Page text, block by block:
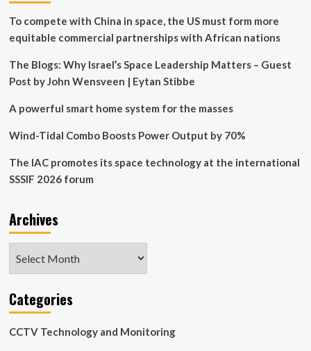
Intent-
Driven
Systems
Distributed
Architectures
To compete with China in space, the US must form more
equitable commercial partnerships with African nations
The Blogs: Why Israel’s Space Leadership Matters – Guest
Post by John Wensveen | Eytan Stibbe
A powerful smart home system for the masses
Wind-Tidal Combo Boosts Power Output by 70%
The IAC promotes its space technology at the international
SSSIF 2026 forum
Archives
Categories
CCTV Technology and Monitoring